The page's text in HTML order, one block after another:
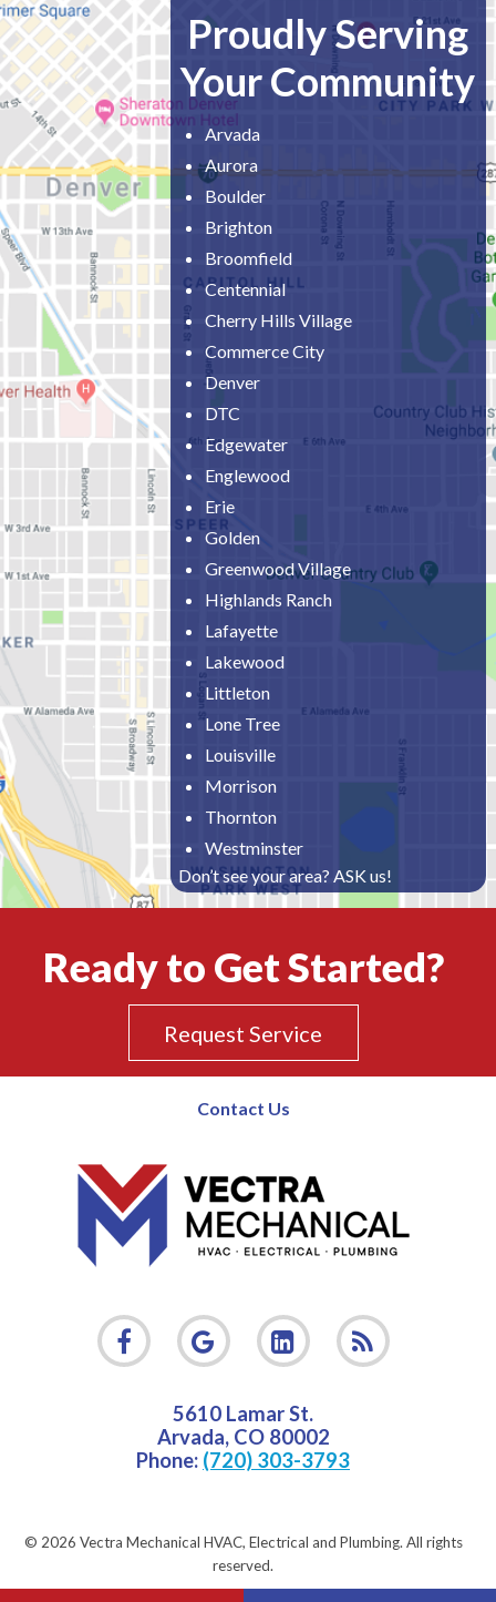
Proudly Serving
Your Community
Arvada
Aurora
Boulder
Brighton
Broomfield
Centennial
Cherry Hills Village
Commerce City
Denver
DTC
Edgewater
Englewood
Erie
Golden
Greenwood Village
Highlands Ranch
Lafayette
Lakewood
Littleton
Lone Tree
Louisville
Morrison
Thornton
Westminster
Don’t see your area? ASK us!
Ready to Get Started?
Request Service
Contact Us
5610 Lamar St.
Arvada, CO 80002
Phone: (720) 303-3793
© 2026 Vectra Mechanical HVAC, Electrical and Plumbing. All rights
reserved.